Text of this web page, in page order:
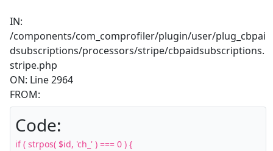
IN:
/components/com_comprofiler/plugin/user/plug_cbpai
dsubscriptions/processors/stripe/cbpaidsubscriptions.
stripe.php
ON: Line 2964
FROM:
Code:
if ( strpos( $id, 'ch_' ) === 0 ) {